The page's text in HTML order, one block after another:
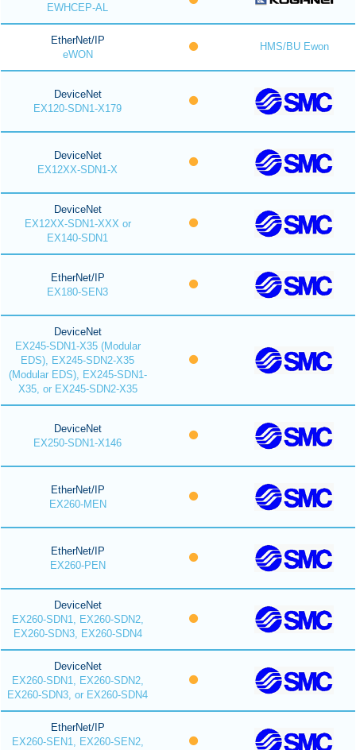
EWHCEP-AL
EtherNet/IP
eWON
HMS/BU Ewon
DeviceNet
EX120-SDN1-X179
DeviceNet
EX12XX-SDN1-X
DeviceNet
EX12XX-SDN1-XXX or
EX140-SDN1
EtherNet/IP
EX180-SEN3
DeviceNet
EX245-SDN1-X35 (Modular
EDS), EX245-SDN2-X35
(Modular EDS), EX245-SDN1-
X35, or EX245-SDN2-X35
DeviceNet
EX250-SDN1-X146
EtherNet/IP
EX260-MEN
EtherNet/IP
EX260-PEN
DeviceNet
EX260-SDN1, EX260-SDN2,
EX260-SDN3, EX260-SDN4
DeviceNet
EX260-SDN1, EX260-SDN2,
EX260-SDN3, or EX260-SDN4
EtherNet/IP
EX260-SEN1, EX260-SEN2,